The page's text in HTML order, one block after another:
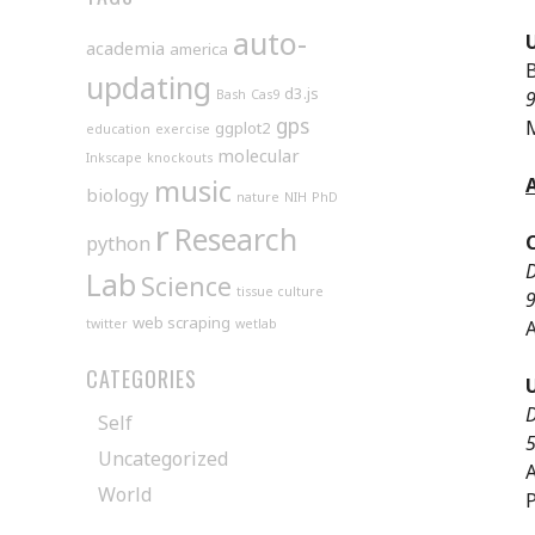
academia america auto-
updating Bash Cas9 d3.js
education exercise ggplot2 gps
Inkscape knockouts molecular
biology music nature NIH PhD
python r Research
Lab Science tissue culture
twitter web scraping wetlab
CATEGORIES
Self
Uncategorized
World